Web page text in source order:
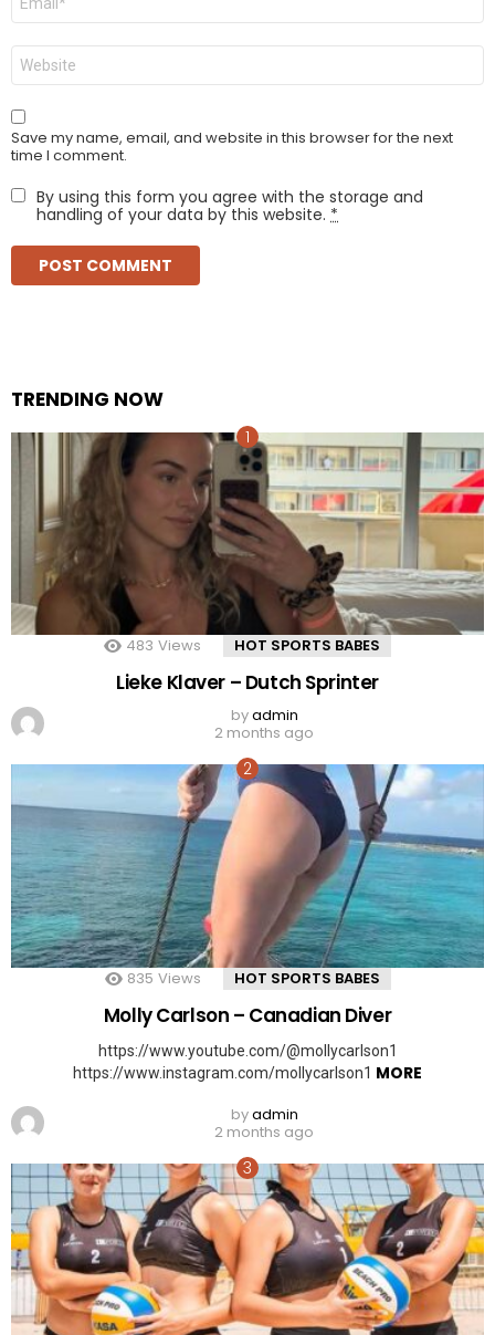
Website
Save my name, email, and website in this browser for the next
time I comment.
By using this form you agree with the storage and
handling of your data by this website. *
TRENDING NOW
483 Views HOT SPORTS BABES
Lieke Klaver – Dutch Sprinter
byadmin
2 months ago
835 Views HOT SPORTS BABES
Molly Carlson – Canadian Diver
https://www.youtube.com/@mollycarlson1
https://www.instagram.com/mollycarlson1 MORE
byadmin
2 months ago